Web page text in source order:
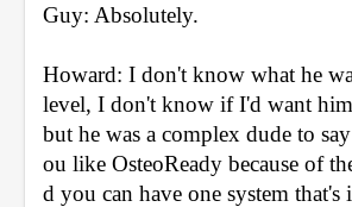
Guy: Absolutely.
Howard: I don't know what he
level, I don't know if I'd want
but he was a complex dude to
ou like OsteoReady because of
d you can have one system